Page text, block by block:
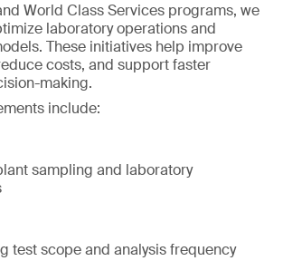
World Class Services programs, we
laboratory operations and
These initiatives help improve
costs, and support faster
making.
include:
sampling and laboratory
test scope and analysis frequency